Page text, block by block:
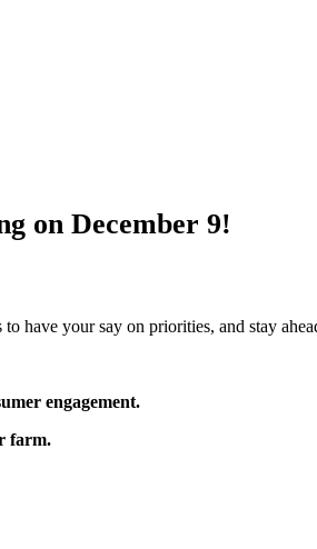
on December 9!
have your say on priorities, and stay
engagement.
farm.